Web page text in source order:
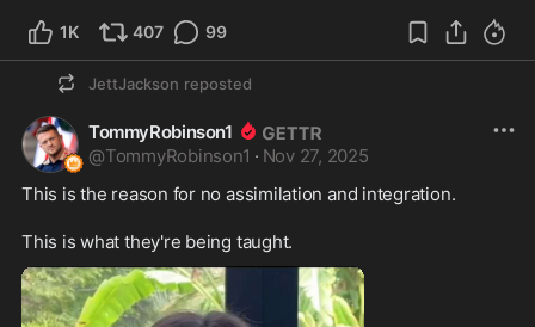
1K 407 99
JettJackson reposted
TommyRobinson1
@TommyRobinson1 · Nov 27, 2025
This is the reason for no assimilation and integration.
This is what they're being taught.